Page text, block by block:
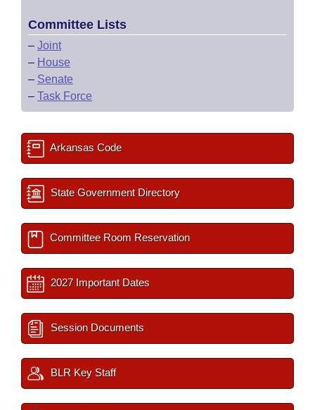
Committee Lists
– Joint
– House
– Senate
– Task Force
Arkansas Code
State Government Directory
Committee Room Reservation
2027 Important Dates
Session Documents
BLR Key Staff